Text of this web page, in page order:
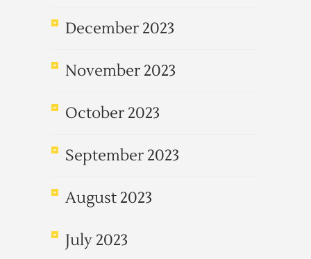
December 2023
November 2023
October 2023
September 2023
August 2023
July 2023